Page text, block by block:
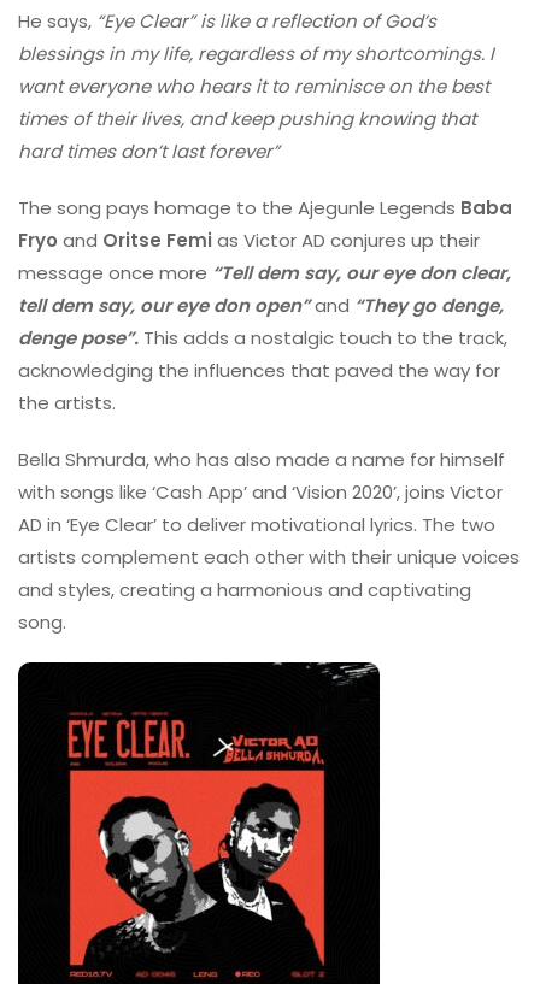
He says, “Eye Clear” is like a reflection of God’s
blessings in my life, regardless of my shortcomings. I
want everyone who hears it to reminisce on the best
times of their lives, and keep pushing knowing that
hard times don’t last forever”
The song pays homage to the Ajegunle Legends Baba
Fryo and Oritse Femi as Victor AD conjures up their
message once more “Tell dem say, our eye don clear,
tell dem say, our eye don open”and “They go denge,
denge pose”. This adds a nostalgic touch to the track,
acknowledging the influences that paved the way for
the artists.
Bella Shmurda, who has also made a name for himself
with songs like ‘Cash App’ and ‘Vision 2020’, joins Victor
AD in ‘Eye Clear’ to deliver motivational lyrics. The two
artists complement each other with their unique voices
and styles, creating a harmonious and captivating
song.